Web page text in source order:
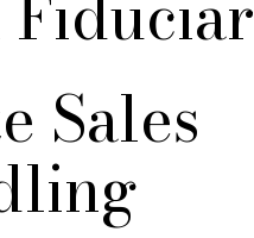
Sales